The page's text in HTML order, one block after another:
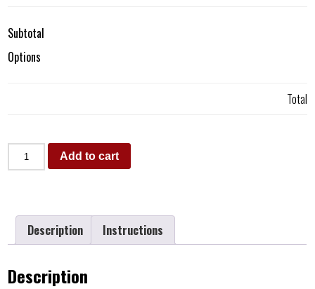
Subtotal
Options
Total
Add to cart
Description Instructions
Description